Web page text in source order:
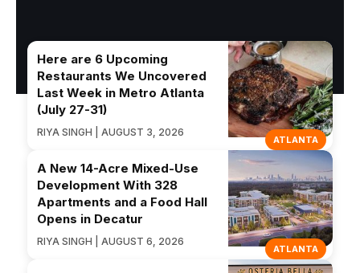
ATLANTA
Here are 6 Upcoming
Restaurants We Uncovered
Last Week in Metro Atlanta
(July 27-31)
RIYA SINGH | AUGUST 3, 2026
ATLANTA
A New 14-Acre Mixed-Use
Development With 328
Apartments and a Food Hall
Opens in Decatur
RIYA SINGH | AUGUST 6, 2026